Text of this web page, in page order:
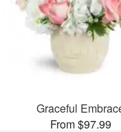
Graceful
From $97.99